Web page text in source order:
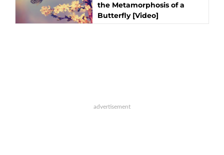
the Metamorphosis of a
Butterfly [Video]